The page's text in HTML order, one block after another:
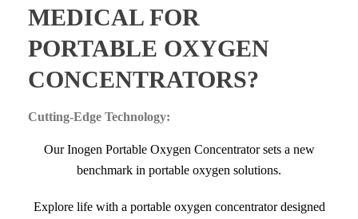
MEDICAL FOR
PORTABLE OXYGEN
CONCENTRATORS?
Cutting-Edge Technology:
Our Inogen Portable Oxygen Concentrator sets a new
benchmark in portable oxygen solutions.
Explore life with a portable oxygen concentrator designed